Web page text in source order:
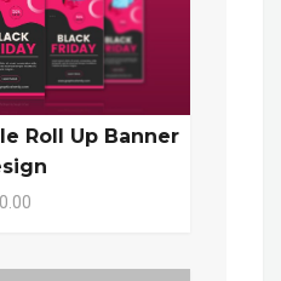
Roll Up Banner